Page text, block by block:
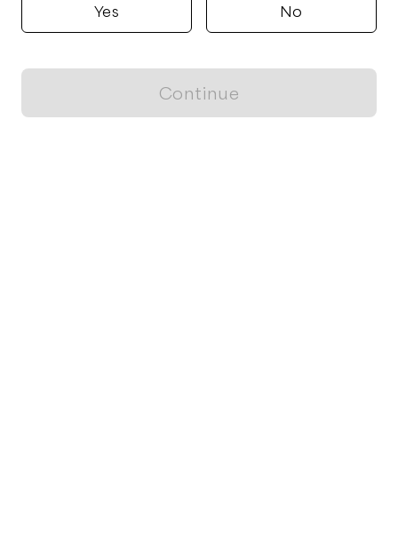
Yes No
Continue